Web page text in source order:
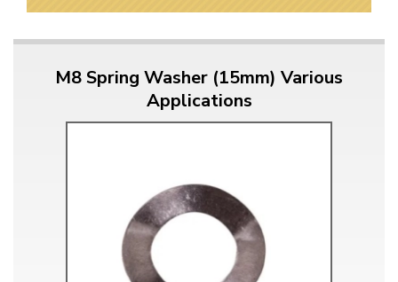
M8 Spring Washer (15mm) Various
Applications